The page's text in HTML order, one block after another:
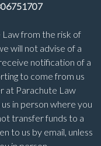
from the risk of
will not advise of a
notification of a
to come from us
at Parachute Law
in person where you
transfer funds to a
to us by email, unless